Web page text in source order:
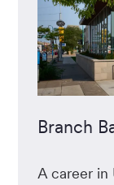
Branch
A career in